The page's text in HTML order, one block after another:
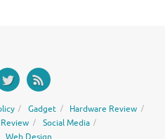
Gadget
Hardware Review
Social Media